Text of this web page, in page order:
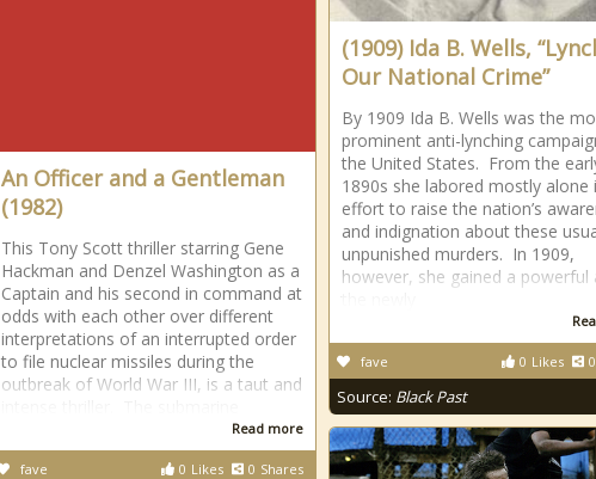
(1909) Ida B. Wells,
Our National Crime”
By 1909 Ida B. Wells was the
prominent anti-lynching
the United States. From the
1890s she labored mostly alone
effort to raise the nation’s
and indignation about these
unpunished murders. In 1909,
however, she gained a powerful
0 Likes 0
fave
Source: Black Past
An Officer and a Gentleman
(1982)
This Tony Scott thriller starring Gene
Hackman and Denzel Washington as a
Captain and his second in command at
odds with each other over different
interpretations of an interrupted order
to file nuclear missiles during the
outbreak of World War III, is a taut and
Read more
0 Likes 0 Shares
fave